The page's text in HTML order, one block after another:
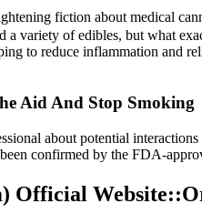
fiction about medical
variety of edibles, but what
to reduce inflammation and
Aid And Stop Smoking
about potential
confirmed by the FDA-
Official